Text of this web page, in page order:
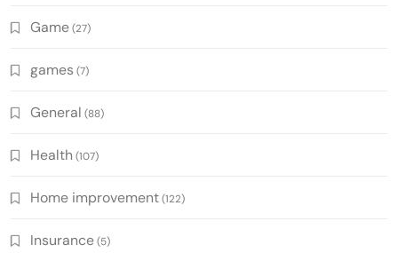
Game(27)
games (7)
General (88)
Health (107)
Home improvement(122)
Insurance(5)